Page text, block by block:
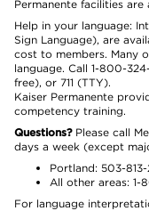
Permanente facilities
Help in your language:
Sign Language), are
cost to members. Many
language. Call 1-800-
free), or 711 (TTY).
Kaiser Permanente
competency training.
Questions?Please call
days a week (except
Portland: 503-
All other areas: 1-
For language